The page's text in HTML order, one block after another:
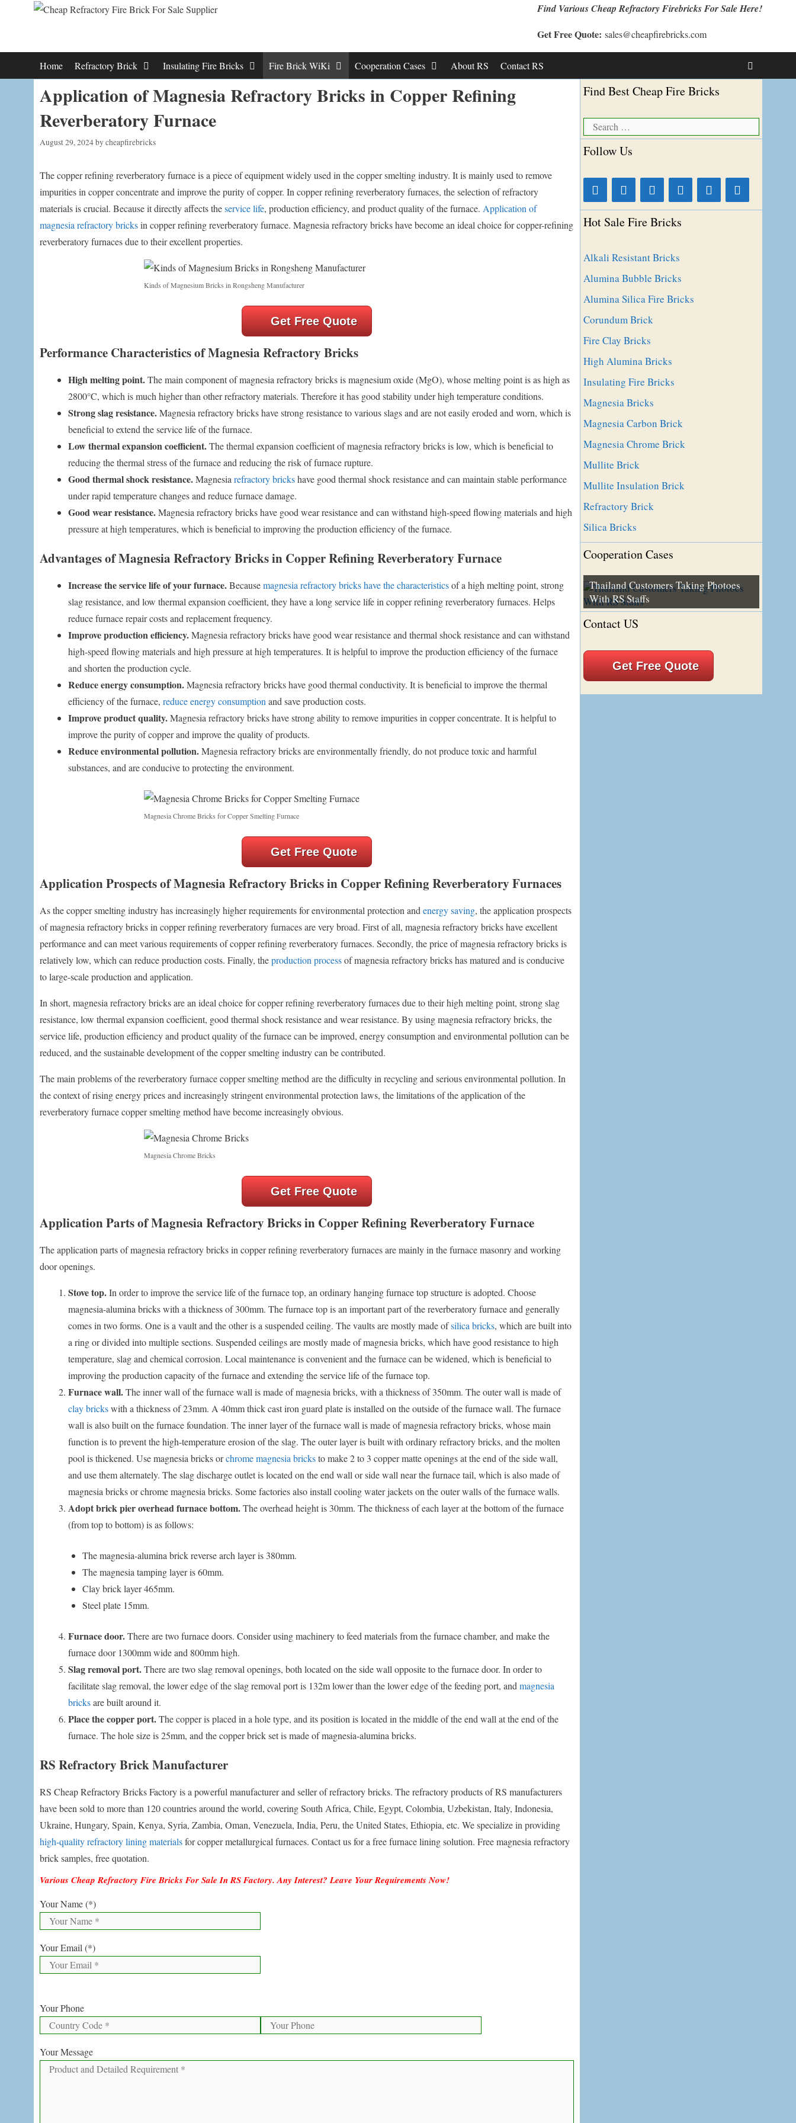
Find Various Cheap Refractory Firebricks For Sale Here!
Get Free Quote: sales@cheapfirebricks.com
Home Refractory Brick Insulating Fire Bricks Fire Brick WiKi Cooperation Cases About RS Contact RS
Application of Magnesia Refractory Bricks in Copper Refining
Reverberatory Furnace
August 29, 2024bycheapfirebricks
The copper refining reverberatory furnace is a piece of equipment widely used in the copper smelting industry. It is mainly used to remove
impurities in copper concentrate and improve the purity of copper. In copper refining reverberatory furnaces, the selection of refractory
materials is crucial. Because it directly affects theservice life, production efficiency, and product quality of the furnace. Application of
magnesia refractory bricksin copper refining reverberatory furnace. Magnesia refractory bricks have become an ideal choice for copper-refining
reverberatory furnaces due to their excellent properties.
Kinds of Magnesium Bricks in Rongsheng Manufacturer
Get Free Quote
Performance Characteristics of Magnesia Refractory Bricks
High melting point.The main component of magnesia refractory bricks is magnesium oxide (MgO), whose melting point is as high as
2800°C, which is much higher than other refractory materials. Therefore it has good stability under high temperature conditions.
Strong slag resistance.Magnesia refractory bricks have strong resistance to various slags and are not easily eroded and worn, which is
beneficial to extend the service life of the furnace.
Low thermal expansion coefficient.The thermal expansion coefficient of magnesia refractory bricks is low, which is beneficial to
reducing the thermal stress of the furnace and reducing the risk of furnace rupture.
Good thermal shock resistance.Magnesia refractory brickshave good thermal shock resistance and can maintain stable performance
under rapid temperature changes and reduce furnace damage.
Good wear resistance.Magnesia refractory bricks have good wear resistance and can withstand high-speed flowing materials and high
pressure at high temperatures, which is beneficial to improving the production efficiency of the furnace.
Advantages of Magnesia Refractory Bricks in Copper Refining Reverberatory Furnace
Increase the service life of your furnace.Becausemagnesia refractory bricks have the characteristicsof a high melting point, strong
slag resistance, and low thermal expansion coefficient, they have a long service life in copper refining reverberatory furnaces. Helps
reduce furnace repair costs and replacement frequency.
Improve production efficiency.Magnesia refractory bricks have good wear resistance and thermal shock resistance and can withstand
high-speed flowing materials and high pressure at high temperatures. It is helpful to improve the production efficiency of the furnace
and shorten the production cycle.
Reduce energy consumption.Magnesia refractory bricks have good thermal conductivity. It is beneficial to improve the thermal
efficiency of the furnace, reduce energy consumption and save production costs.
Improve product quality.Magnesia refractory bricks have strong ability to remove impurities in copper concentrate. It is helpful to
improve the purity of copper and improve the quality of products.
Reduce environmental pollution.Magnesia refractory bricks are environmentally friendly, do not produce toxic and harmful
substances, and are conducive to protecting the environment.
Magnesia Chrome Bricks for Copper Smelting Furnace
Get Free Quote
Application Prospects of Magnesia Refractory Bricks in Copper Refining Reverberatory Furnaces
As the copper smelting industry has increasingly higher requirements for environmental protection and energy saving, the application prospects
of magnesia refractory bricks in copper refining reverberatory furnaces are very broad. First of all, magnesia refractory bricks have excellent
performance and can meet various requirements of copper refining reverberatory furnaces. Secondly, the price of magnesia refractory bricks is
relatively low, which can reduce production costs. Finally, theproduction processof magnesia refractory bricks has matured and is conducive
to large-scale production and application.
In short, magnesia refractory bricks are an ideal choice for copper refining reverberatory furnaces due to their high melting point, strong slag
resistance, low thermal expansion coefficient, good thermal shock resistance and wear resistance. By using magnesia refractory bricks, the
service life, production efficiency and product quality of the furnace can be improved, energy consumption and environmental pollution can be
reduced, and the sustainable development of the copper smelting industry can be contributed.
The main problems of the reverberatory furnace copper smelting method are the difficulty in recycling and serious environmental pollution. In
the context of rising energy prices and increasingly stringent environmental protection laws, the limitations of the application of the
reverberatory furnace copper smelting method have become increasingly obvious.
Magnesia Chrome Bricks
Get Free Quote
Application Parts of Magnesia Refractory Bricks in Copper Refining Reverberatory Furnace
The application parts of magnesia refractory bricks in copper refining reverberatory furnaces are mainly in the furnace masonry and working
door openings.
Stove top.In order to improve the service life of the furnace top, an ordinary hanging furnace top structure is adopted. Choose
magnesia-alumina bricks with a thickness of 300mm. The furnace top is an important part of the reverberatory furnace and generally
comes in two forms. One is a vault and the other is a suspended ceiling. The vaults are mostly made ofsilica bricks, which are built into
a ring or divided into multiple sections. Suspended ceilings are mostly made of magnesia bricks, which have good resistance to high
temperature, slag and chemical corrosion. Local maintenance is convenient and the furnace can be widened, which is beneficial to
improving the production capacity of the furnace and extending the service life of the furnace top.
Furnace wall.The inner wall of the furnace wall is made of magnesia bricks, with a thickness of 350mm. The outer wall is made of
clay brickswith a thickness of 23mm. A 40mm thick cast iron guard plate is installed on the outside of the furnace wall. The furnace
wall is also built on the furnace foundation. The inner layer of the furnace wall is made of magnesia refractory bricks, whose main
function is to prevent the high-temperature erosion of the slag. The outer layer is built with ordinary refractory bricks, and the molten
pool is thickened. Use magnesia bricks orchrome magnesia bricksto make 2 to 3 copper matte openings at the end of the side wall,
and use them alternately. The slag discharge outlet is located on the end wall or side wall near the furnace tail, which is also made of
magnesia bricks or chrome magnesia bricks. Some factories also install cooling water jackets on the outer walls of the furnace walls.
Adopt brick pier overhead furnace bottom.The overhead height is 30mm. The thickness of each layer at the bottom of the furnace
(from top to bottom) is as follows:
The magnesia-alumina brick reverse arch layer is 380mm.
The magnesia tamping layer is 60mm.
Clay brick layer 465mm.
Steel plate 15mm.
Furnace door.There are two furnace doors. Consider using machinery to feed materials from the furnace chamber, and make the
furnace door 1300mm wide and 800mm high.
Slag removal port.There are two slag removal openings, both located on the side wall opposite to the furnace door. In order to
facilitate slag removal, the lower edge of the slag removal port is 132m lower than the lower edge of the feeding port, and magnesia
bricksare built around it.
Place the copper port.The copper is placed in a hole type, and its position is located in the middle of the end wall at the end of the
furnace. The hole size is 25mm, and the copper brick set is made of magnesia-alumina bricks.
RS Refractory Brick Manufacturer
RS Cheap Refractory Bricks Factory is a powerful manufacturer and seller of refractory bricks. The refractory products of RS manufacturers
have been sold to more than 120 countries around the world, covering South Africa, Chile, Egypt, Colombia, Uzbekistan, Italy, Indonesia,
Ukraine, Hungary, Spain, Kenya, Syria, Zambia, Oman, Venezuela, India, Peru, the United States, Ethiopia, etc. We specialize in providing
high-quality refractory lining materialsfor copper metallurgical furnaces. Contact us for a free furnace lining solution. Free magnesia refractory
brick samples, free quotation.
Various Cheap Refractory Fire Bricks For Sale In RS Factory. Any Interest? Leave Your Requirements Now!
Your Name (*)
Your Email (*)
Your Phone
Your Message
Find Best Cheap Fire Bricks
Search
for:
Follow Us
Hot Sale Fire Bricks
Alkali Resistant Bricks
Alumina Bubble Bricks
Alumina Silica Fire Bricks
Corundum Brick
Fire Clay Bricks
High Alumina Bricks
Insulating Fire Bricks
Magnesia Bricks
Magnesia Carbon Brick
Magnesia Chrome Brick
Mullite Brick
Mullite Insulation Brick
Refractory Brick
Silica Bricks
Cooperation Cases
Thailand Customers Taking Photoes
With RS Staffs
Contact US
Get Free Quote